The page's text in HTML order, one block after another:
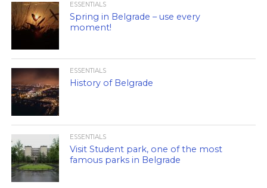
ESSENTIALS
Spring in Belgrade – use every
moment!
ESSENTIALS
History of Belgrade
ESSENTIALS
Visit Student park, one of the most
famous parks in Belgrade